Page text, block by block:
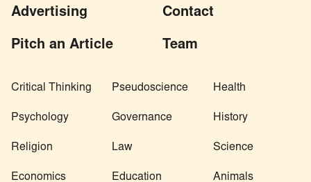
Advertising Contact
Pitch an Article Team
Critical Thinking Pseudoscience Health
Psychology Governance History
Religion Law Science
Economics Education Animals